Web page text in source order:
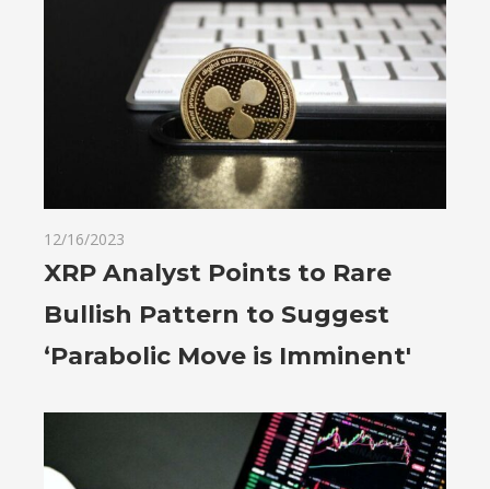
12/16/2023
XRP Analyst Points to Rare
Bullish Pattern to Suggest
‘Parabolic Move is Imminent'